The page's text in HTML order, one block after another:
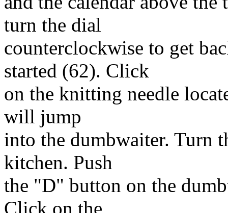
turn the dial
counterclockwise to get
started (62). Click
on the knitting needle
will jump
into the dumbwaiter. Turn
kitchen. Push
the "D" button on the
Click on the